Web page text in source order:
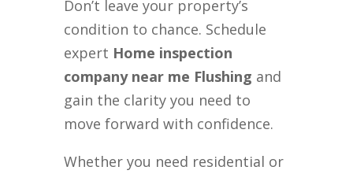
Don’t leave your property’s
condition to chance. Schedule
expert Home inspection
company near me Flushing and
gain the clarity you need to
move forward with confidence.
Whether you need residential or